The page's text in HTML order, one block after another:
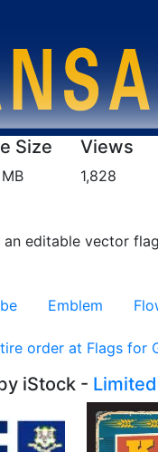
Size
MB
Views
1,828
an editable vector
Emblem
order at Flags for
iStock -